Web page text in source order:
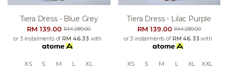
Tiera Dress - Blue Grey
RM 139.00RM 289.00
or 3 instalments ofRM 46.33 with
XS S M L XL
Tiera Dress - Lilac Purple
RM 139.00RM 289.00
or 3 instalments of RM 46.33 with
XS S M L XL XXL